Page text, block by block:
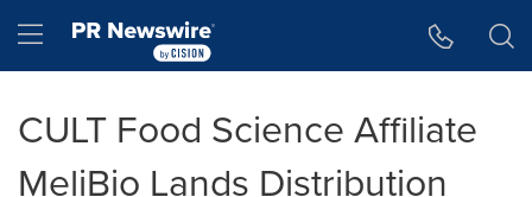
Hamburger menu
CULT Food Science Affiliate
MeliBio Lands Distribution